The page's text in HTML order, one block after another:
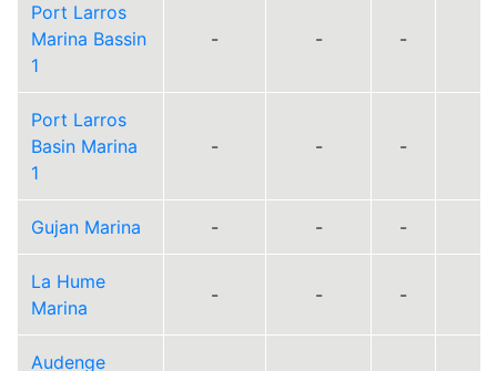
Port Larros
Marina Bassin
1
- - -
Port Larros
Basin Marina
1
- - -
Gujan Marina - - -
La Hume
Marina
- - -
Audenge